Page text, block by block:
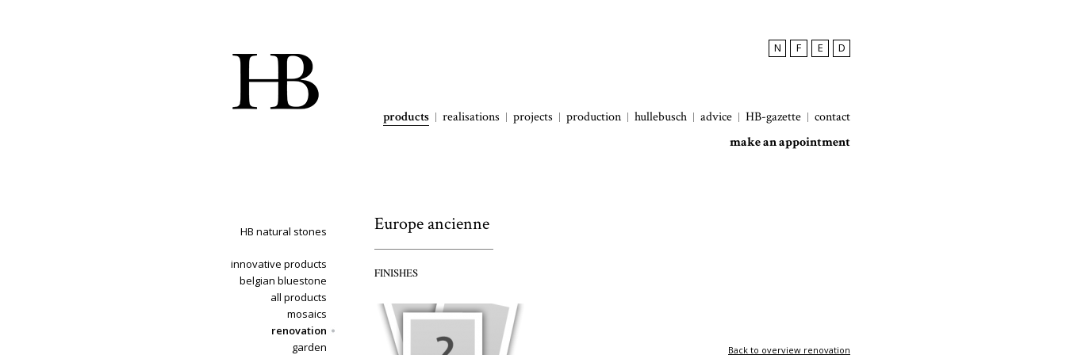
N F E D
products realisations projects production hullebusch advice HB-gazette
contact
make an appointment
HB natural stones
innovative products
belgian bluestone
all products
mosaics
renovation
garden
Europe ancienne
FINISHES
Back to overview renovation